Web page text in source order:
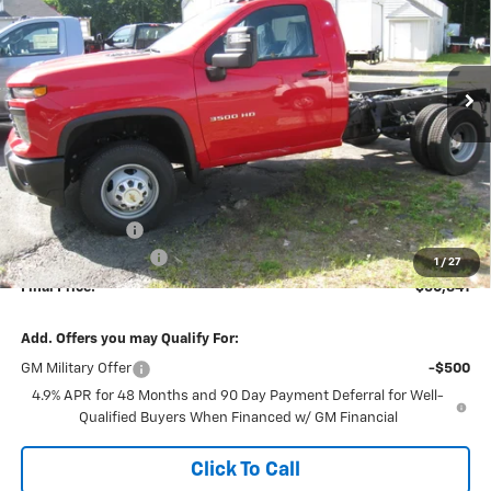
1 / 27
VIN:1GB3KSE76TF158616Stock:26087Model:CK31003
In Stock Ext. Int.
$2,493
SAVINGS
$50,841
FINAL PRICE
Less
MSRP: $53,145
Dealer Discount
-$2,493
Documentation Fee
+$189
Final Price: $50,841
Add. Offers you may Qualify For:
GM Military Offer
-$500
4.9% APR for 48 Months and 90 Day Payment Deferral for Well-
Qualified Buyers When Financed w/ GM Financial
Click To Call